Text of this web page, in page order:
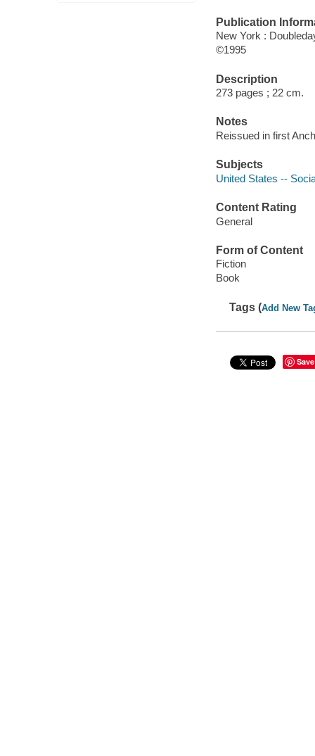
Publication
New York :
©1995
Description
273 pages ; 22 cm.
Notes
Reissued in first
Subjects
United States --
Content Rating
General
Form of Content
Fiction
Book
Tags (Add New
Save